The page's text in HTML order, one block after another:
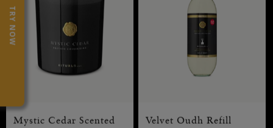
Mystic Cedar Scented
Velvet Oudh Refill
TRY NOW